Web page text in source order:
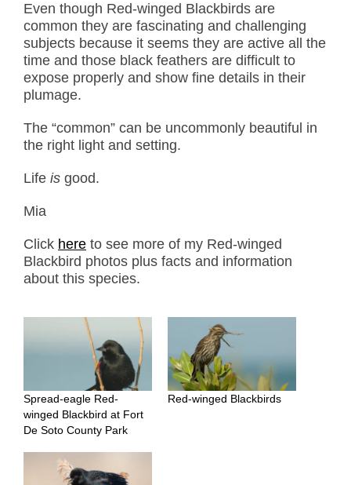
Even though Red-winged Blackbirds are
common they are fascinating and challenging
subjects because it seems they are active all the
time and those black feathers are difficult to
expose properly and show fine details in their
plumage.
The “common” can be uncommonly beautiful in
the right light and setting.
Life is good.
Mia
Click here to see more of my Red-winged
Blackbird photos plus facts and information
about this species.
Spread-eagle Red-
winged Blackbird at Fort
De Soto County Park
Red-winged Blackbirds